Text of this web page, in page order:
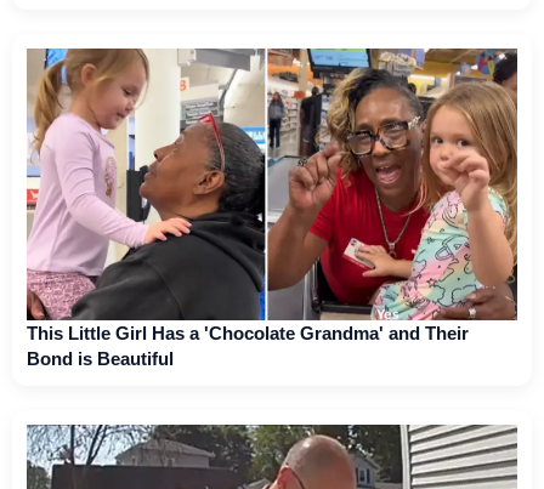
This Little Girl Has a 'Chocolate Grandma' and Their
Bond is Beautiful